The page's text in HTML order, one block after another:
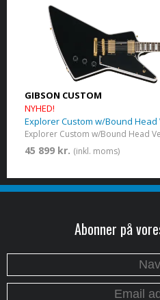
GIBSON CUSTOM
NYHED!
Explorer Custom w/Bound Head
Explorer Custom w/Bound Head
45 899 kr. (inkl. moms)
Abonner på